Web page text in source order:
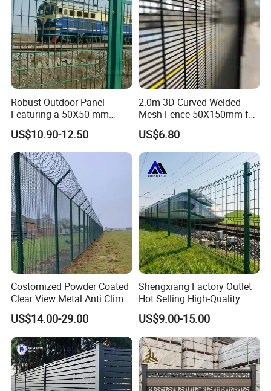
Robust Outdoor Panel
Featuring a 50X50 mm
Mesh Design
US$10.90-12.50
2.0m 3D Curved Welded
Mesh Fence 50X150mm for
Military Camp Security
US$6.80
Costomized Powder Coated
Clear View Metal Anti Climb
Security Welded Wire Mesh
358 Fence Panel Heavy-
Duty Airport Prison
Perimeter Anti-Theft Fence
US$14.00-29.00
Shengxiang Factory Outlet
Hot Selling High-Quality
Home
Decorative/Garden/Galvani
zed or Powder Coated 3D
Triangle Bend/3D Curved
Welded Wire Mesh Fence
US$9.00-15.00